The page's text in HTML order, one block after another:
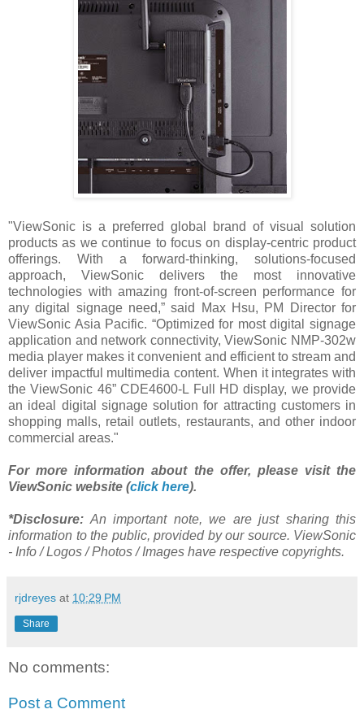
"ViewSonic is a preferred global brand of visual solution
products as we continue to focus on display-centric product
offerings. With a forward-thinking, solutions-focused
approach, ViewSonic delivers the most innovative
technologies with amazing front-of-screen performance for
any digital signage need,” said Max Hsu, PM Director for
ViewSonic Asia Pacific. “Optimized for most digital signage
application and network connectivity, ViewSonic NMP-302w
media player makes it convenient and efficient to stream and
deliver impactful multimedia content. When it integrates with
the ViewSonic 46” CDE4600-L Full HD display, we provide
an ideal digital signage solution for attracting customers in
shopping malls, retail outlets, restaurants, and other indoor
commercial areas."
For more information about the offer, please visit the
ViewSonic website (click here).
*Disclosure: An important note, we are just sharing this
information to the public, provided by our source. ViewSonic
- Info / Logos / Photos / Images have respective copyrights.
rjdreyes at 10:29 PM
Share
No comments:
Post a Comment